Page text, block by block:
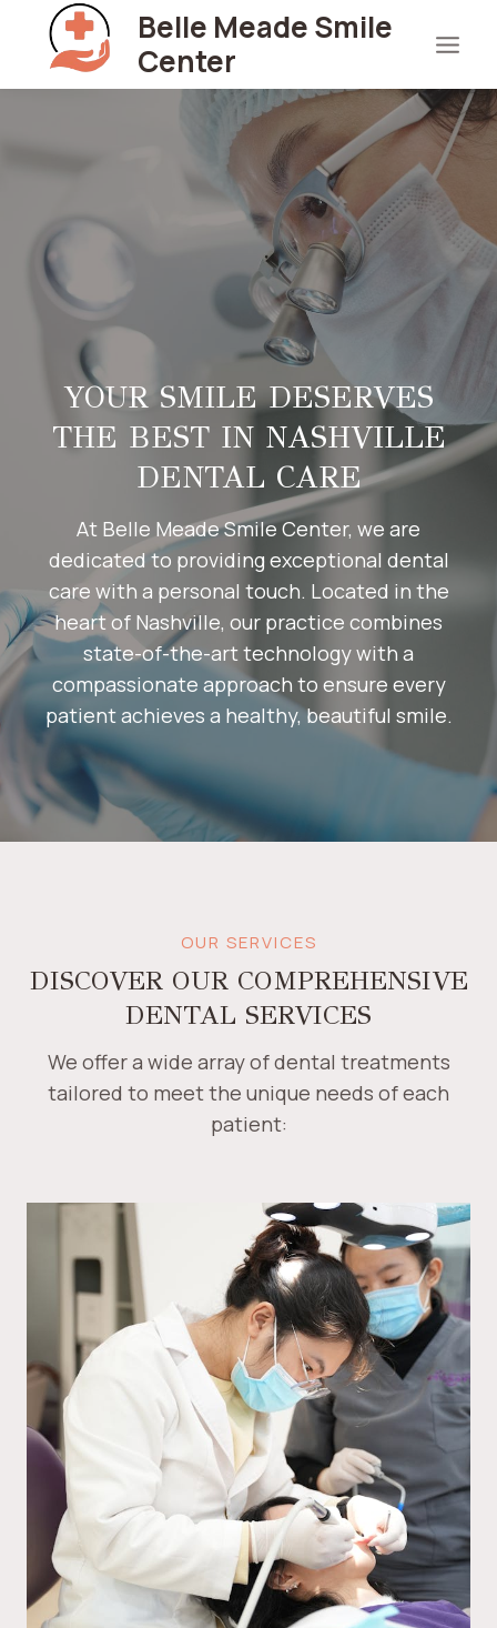
content
Belle Meade Smile
Center
YOUR SMILE DESERVES
THE BEST IN NASHVILLE
DENTAL CARE
At Belle Meade Smile Center, we are
dedicated to providing exceptional dental
care with a personal touch. Located in the
heart of Nashville, our practice combines
state-of-the-art technology with a
compassionate approach to ensure every
patient achieves a healthy, beautiful smile.​
OUR SERVICES
DISCOVER OUR COMPREHENSIVE
DENTAL SERVICES
We offer a wide array of dental treatments
tailored to meet the unique needs of each
patient: